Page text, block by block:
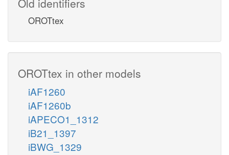
OROTtex
OROTtex in other models
iAF1260
iAF1260b
iAPECO1_1312
iB21_1397
iBWG_1329